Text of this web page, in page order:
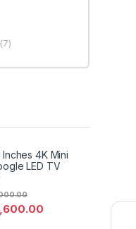
(7)
4K Mini
LED TV